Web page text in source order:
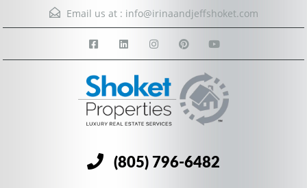
Email us at : info@irinaandjeffshoket.com
(805) 796-6482